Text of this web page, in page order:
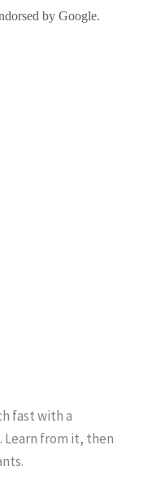
fast with a
Learn from it, then